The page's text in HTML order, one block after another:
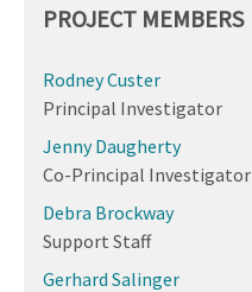
PROJECT MEMBERS
Rodney Custer
Principal Investigator
Jenny Daugherty
Co-Principal Investigator
Debra Brockway
Support Staff
Gerhard Salinger